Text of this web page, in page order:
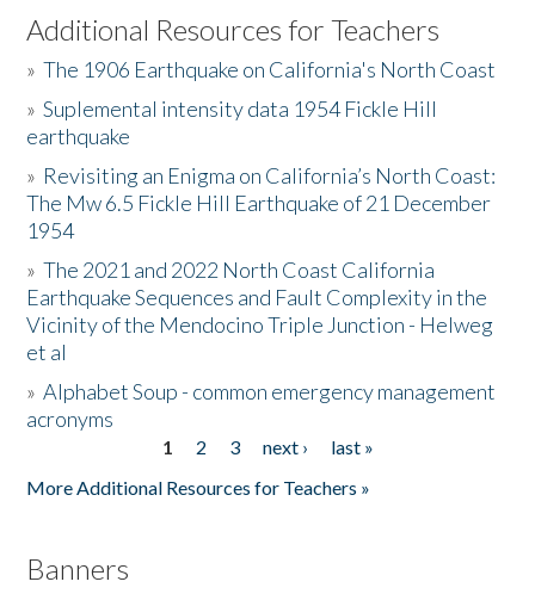
Listen to the Book
Activities
The Story & Student Exchange
Resources
Donate
Additional Resources for Teachers
»The 1906 Earthquake on California's North Coast
»Suplemental intensity data 1954 Fickle Hill
earthquake
» Revisiting an Enigma on California’s North Coast:
The Mw 6.5 Fickle Hill Earthquake of 21 December
1954
»The 2021 and 2022 North Coast California
Earthquake Sequences and Fault Complexity in the
Vicinity of the Mendocino Triple Junction - Helweg
et al
»Alphabet Soup - common emergency management
acronyms
1 2 3 next ›
last »
More Additional Resources for Teachers »
Banners